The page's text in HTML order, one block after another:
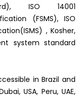
ISO 14001
(FSMS), ISO
, Kosher,
system standard
in Brazil and
USA, Peru, UAE,